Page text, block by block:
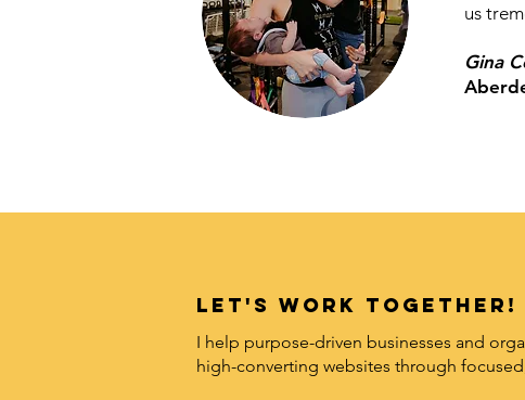
us
Gina
LET's work together!
I help purpose-driven businesses and
high-converting websites through